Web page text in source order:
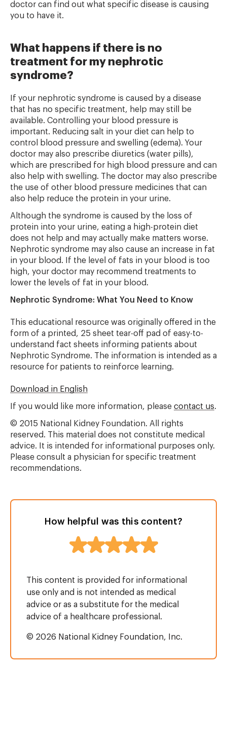
doctor can find out what specific disease is causing
you to have it.
What happens if there is no
treatment for my nephrotic
syndrome?
If your nephrotic syndrome is caused by a disease
that has no specific treatment, help may still be
available. Controlling your blood pressure is
important. Reducing salt in your diet can help to
control blood pressure and swelling (edema). Your
doctor may also prescribe diuretics (water pills),
which are prescribed for high blood pressure and can
also help with swelling. The doctor may also prescribe
the use of other blood pressure medicines that can
also help reduce the protein in your urine.
Although the syndrome is caused by the loss of
protein into your urine, eating a high-protein diet
does not help and may actually make matters worse.
Nephrotic syndrome may also cause an increase in fat
in your blood. If the level of fats in your blood is too
high, your doctor may recommend treatments to
lower the levels of fat in your blood.
Nephrotic Syndrome: What You Need to Know
This educational resource was originally offered in the
form of a printed, 25 sheet tear-off pad of easy-to-
understand fact sheets informing patients about
Nephrotic Syndrome. The information is intended as a
resource for patients to reinforce learning.
Download in English
If you would like more information, please contact us.
© 2015 National Kidney Foundation. All rights
reserved. This material does not constitute medical
advice. It is intended for informational purposes only.
Please consult a physician for specific treatment
recommendations.
How helpful was this content?
This content is provided for informational
use only and is not intended as medical
advice or as a substitute for the medical
advice of a healthcare professional.
© 2026 National Kidney Foundation, Inc.